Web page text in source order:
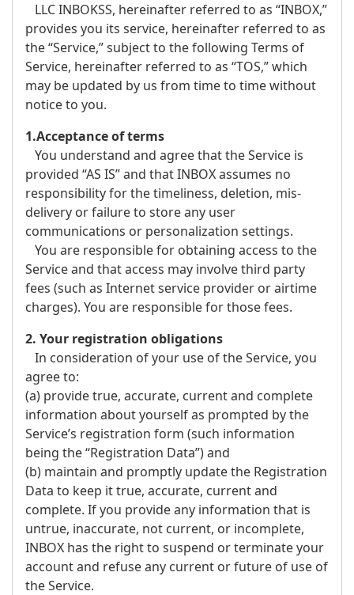
LLC INBOKSS, hereinafter referred to as “INBOX,”
provides you its service, hereinafter referred to as
the “Service,” subject to the following Terms of
Service, hereinafter referred to as “TOS,” which
may be updated by us from time to time without
notice to you.
1.Acceptance of terms
You understand and agree that the Service is
provided “AS IS” and that INBOX assumes no
responsibility for the timeliness, deletion, mis-
delivery or failure to store any user
communications or personalization settings.
You are responsible for obtaining access to the
Service and that access may involve third party
fees (such as Internet service provider or airtime
charges). You are responsible for those fees.
2. Your registration obligations
In consideration of your use of the Service, you
agree to:
(a) provide true, accurate, current and complete
information about yourself as prompted by the
Service’s registration form (such information
being the “Registration Data”) and
(b) maintain and promptly update the Registration
Data to keep it true, accurate, current and
complete. If you provide any information that is
untrue, inaccurate, not current, or incomplete,
INBOX has the right to suspend or terminate your
account and refuse any current or future of use of
the Service.